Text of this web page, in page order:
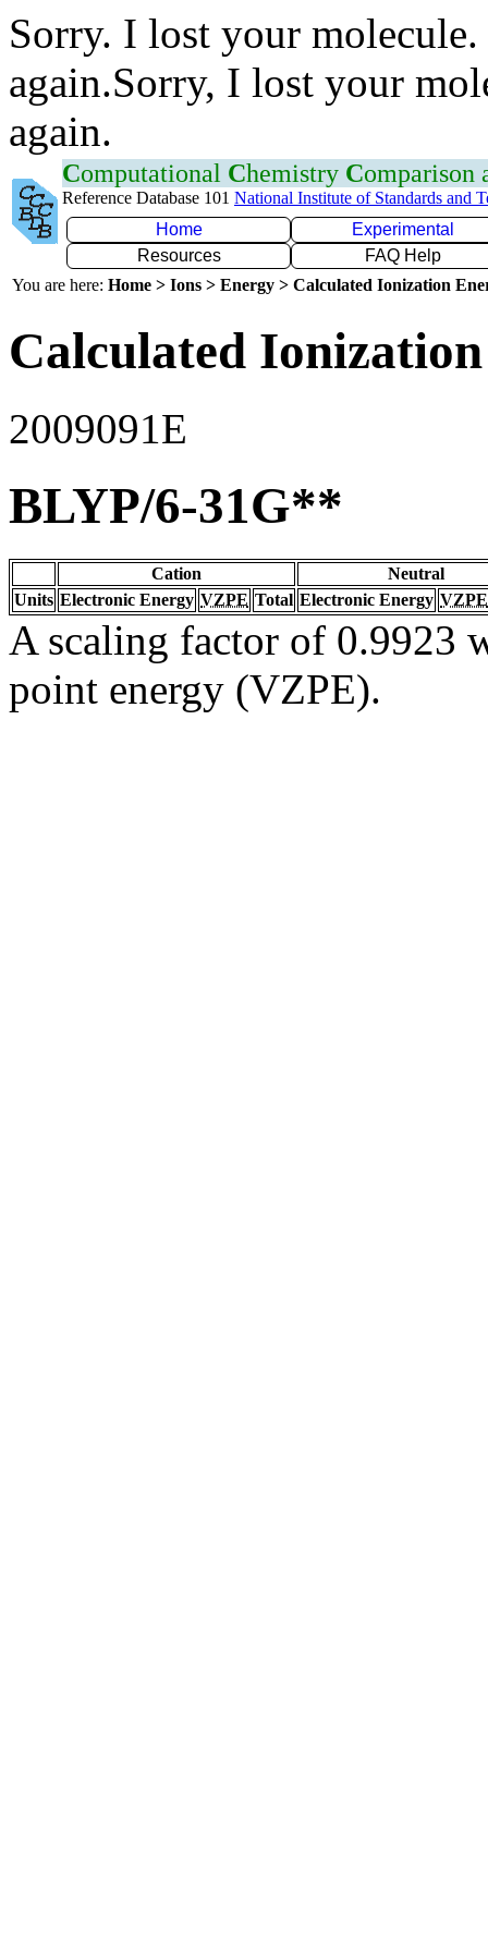
Sorry. I lost your
again.Sorry, I lost your
again.
Computational Chemistry Comparison
Reference Database 101 National Institute of Standards and
Home
Experimental
Resources
FAQ Help
You are here: Home > Ions > Energy > Calculated Ionization
Calculated
2009091E
BLYP/6-31G**
Cation
Neutral
Units Electronic Energy VZPE Total Electronic Energy VZPE
A scaling factor of 0.9923
point energy (VZPE).